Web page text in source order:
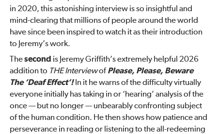
in 2020, this astonishing interview is so insightful and
mind-clearing that millions of people around the world
have since been inspired to watch it as their introduction
to Jeremy’s work.
Thesecond is Jeremy Griffith’s extremely helpful 2026
addition to THE Interviewof Please, Please, Beware
The ‘Deaf Effect’!In it he warns of the difficulty virtually
everyone initially has taking in or ‘hearing’ analysis of the
once — but no longer — unbearably confronting subject
of the human condition. He then shows how patience and
perseverance in reading or listening to the all-redeeming